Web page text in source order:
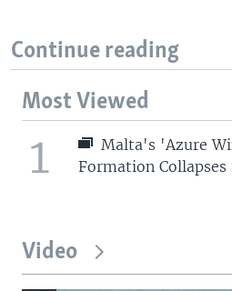
Continue reading
Most Viewed
1
Malta's 'Azure
Formation Collapses
Video